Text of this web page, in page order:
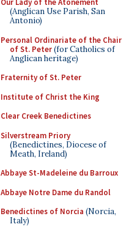
Our Lady of the Atonement
(Anglican Use Parish, San
Antonio)
Personal Ordinariate of the Chair
of St. Peter(for Catholics of
Anglican heritage)
Fraternity of St. Peter
Institute of Christ the King
Clear Creek Benedictines
Silverstream Priory
(Benedictines, Diocese of
Meath, Ireland)
Abbaye St-Madeleine du Barroux
Abbaye Notre Dame du Randol
Benedictines of Norcia (Norcia,
Italy)